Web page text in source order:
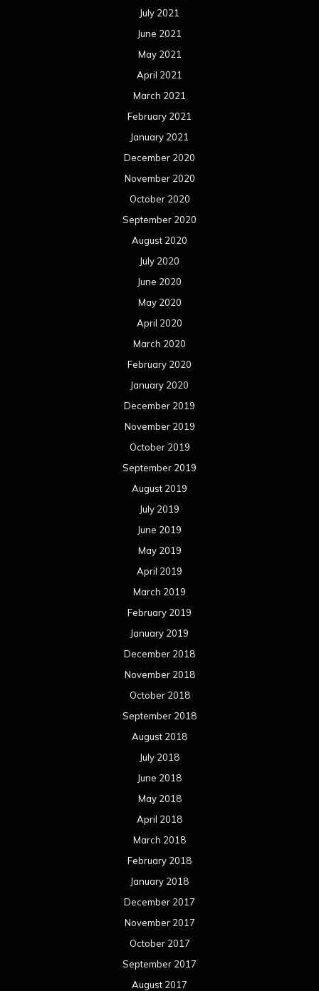
July 2021
June 2021
May 2021
April 2021
March 2021
February 2021
January 2021
December 2020
November 2020
October 2020
September 2020
August 2020
July 2020
June 2020
May 2020
April 2020
March 2020
February 2020
January 2020
December 2019
November 2019
October 2019
September 2019
August 2019
July 2019
June 2019
May 2019
April 2019
March 2019
February 2019
January 2019
December 2018
November 2018
October 2018
September 2018
August 2018
July 2018
June 2018
May 2018
April 2018
March 2018
February 2018
January 2018
December 2017
November 2017
October 2017
September 2017
August 2017